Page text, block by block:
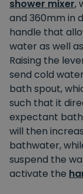
shower mixer,
and 360mm in
handle that
water as well
Raising the
send cold
bath spout,
such that it
expectant
will then
bathwater,
suspend the
activate the